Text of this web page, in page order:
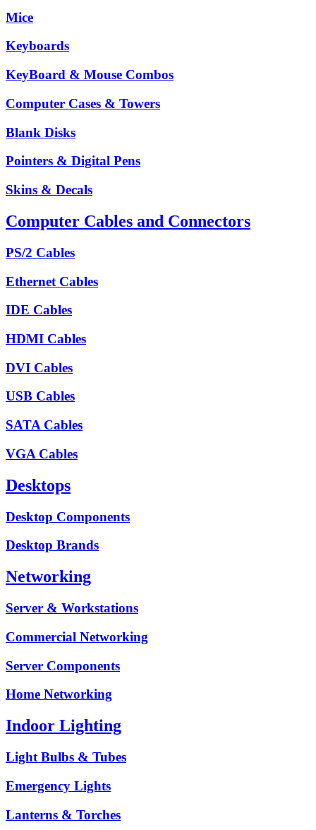
Mice
Keyboards
KeyBoard & Mouse Combos
Computer Cases & Towers
Blank Disks
Pointers & Digital Pens
Skins & Decals
Computer Cables and Connectors
PS/2 Cables
Ethernet Cables
IDE Cables
HDMI Cables
DVI Cables
USB Cables
SATA Cables
VGA Cables
Desktops
Desktop Components
Desktop Brands
Networking
Server & Workstations
Commercial Networking
Server Components
Home Networking
Indoor Lighting
Light Bulbs & Tubes
Emergency Lights
Lanterns & Torches